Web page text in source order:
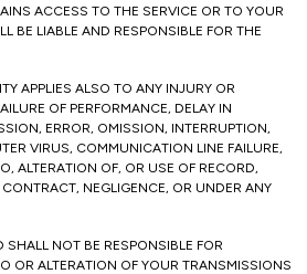
ACCESS TO THE SERVICE OR TO YOUR
BE LIABLE AND RESPONSIBLE FOR THE
APPLIES ALSO TO ANY INJURY OR
OF PERFORMANCE, DELAY IN
ERROR, OMISSION, INTERRUPTION,
VIRUS, COMMUNICATION LINE FAILURE,
ALTERATION OF, OR USE OF RECORD,
NEGLIGENCE, OR UNDER ANY
SHALL NOT BE RESPONSIBLE FOR
OR ALTERATION OF YOUR TRANSMISSIONS